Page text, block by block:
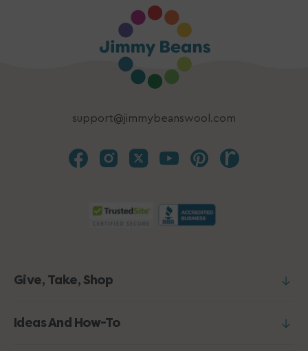
support@jimmybeanswool.com
Give, Take, Shop
Ideas And How-To